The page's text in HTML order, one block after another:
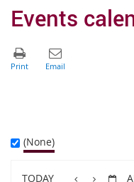
Events
(None)
TODAY